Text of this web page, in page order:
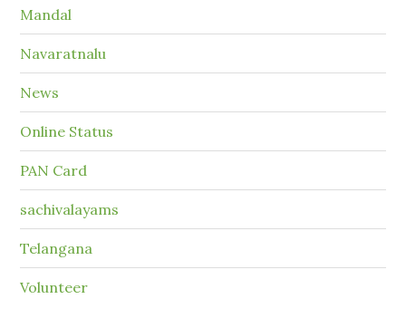
Mandal
Navaratnalu
News
Online Status
PAN Card
sachivalayams
Telangana
Volunteer